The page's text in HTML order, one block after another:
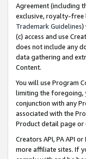
Agreement (including
exclusive, royalty-free
Trademark Guidelines)
(c) access and use
does not include any
data gathering and
Content.
You will use Program
limiting the foregoing,
conjunction with any
associated with the
Product detail page or
Creators API, PA API
more affiliate sites. If